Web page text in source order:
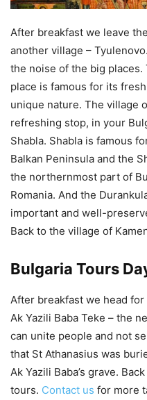
After breakfast we leave
another village –
the noise of the big
place is famous for its
unique nature. The village
refreshing stop, in your
Shabla. Shabla is famous
Balkan Peninsula and the
the northernmost part of
Romania. And the
important and well-
Back to the village of
Bulgaria Tours
After breakfast we head
Ak Yazili Baba Teke – the
can unite people and not
that St Athanasius was
Ak Yazili Baba’s grave.
tours. Contact us for more